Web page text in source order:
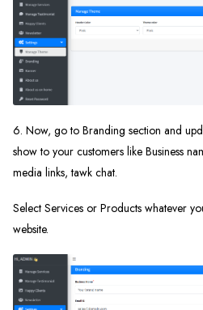
6. Now, go to Branding section and
show to your customers like Business
media links, tawk chat.
Select Services or Products whatever
website.